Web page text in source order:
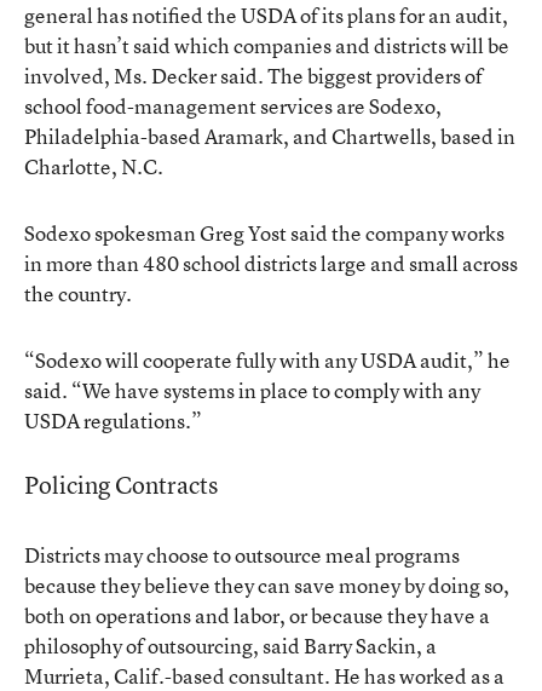
general has notified the USDA of its plans for an audit,
but it hasn’t said which companies and districts will be
involved, Ms. Decker said. The biggest providers of
school food-management services are Sodexo,
Philadelphia-based Aramark, and Chartwells, based in
Charlotte, N.C.
Sodexo spokesman Greg Yost said the company works
in more than 480 school districts large and small across
the country.
“Sodexo will cooperate fully with any USDA audit,” he
said. “We have systems in place to comply with any
USDA regulations.”
Policing Contracts
Districts may choose to outsource meal programs
because they believe they can save money by doing so,
both on operations and labor, or because they have a
philosophy of outsourcing, said Barry Sackin, a
Murrieta, Calif.-based consultant. He has worked as a